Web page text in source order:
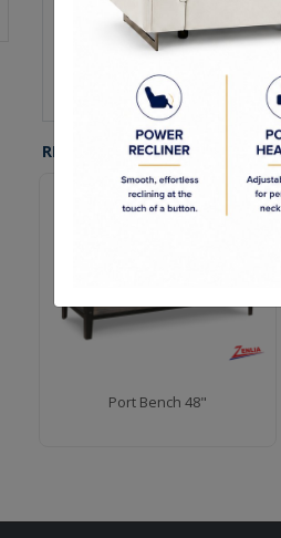
Our Process
Our Finish
Build to Order
Green Commitment
RELATED PRODUCTS
Port Bench 48"